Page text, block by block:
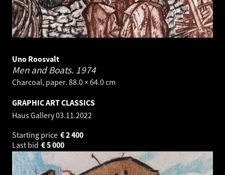
Uno Roosvalt
Men and Boats. 1974
Charcoal, paper. 88.0 × 64.0 cm
GRAPHIC ART CLASSICS
Haus Gallery03.11.2022
Starting price
2 400
€
Last bid
5 000
€